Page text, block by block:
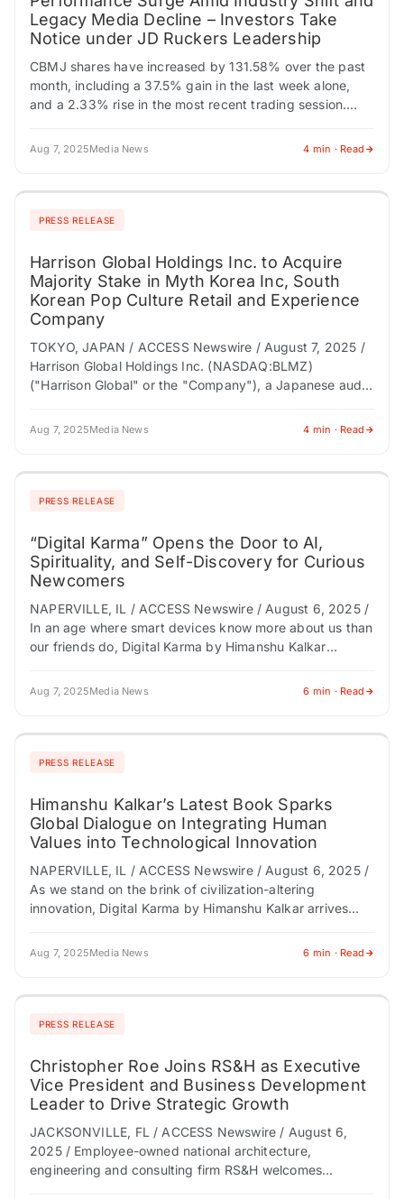
Legacy Media Decline – Investors Take
Notice under JD Ruckers Leadership
CBMJ shares have increased by 131.58% over the past
month, including a 37.5% gain in the last week alone,
and a 2.33% rise in the most recent trading session.
Aug 7, 2025Media News 4 min · Read
PRESS RELEASE
Harrison Global Holdings Inc. to Acquire
Majority Stake in Myth Korea Inc, South
Korean Pop Culture Retail and Experience
Company
TOKYO, JAPAN / ACCESS Newswire / August 7, 2025 /
Harrison Global Holdings Inc. (NASDAQ:BLMZ)
("Harrison Global" or the "Company"), a Japanese audio
management…
Aug 7, 2025Media News 4 min · Read
PRESS RELEASE
“Digital Karma” Opens the Door to AI,
Spirituality, and Self-Discovery for Curious
Newcomers
NAPERVILLE, IL / ACCESS Newswire / August 6, 2025 /
In an age where smart devices know more about us than
our friends do, Digital Karma by Himanshu Kalkar
Aug 7, 2025Media News 6 min · Read
PRESS RELEASE
Himanshu Kalkar’s Latest Book Sparks
Global Dialogue on Integrating Human
Values into Technological Innovation
NAPERVILLE, IL / ACCESS Newswire / August 6, 2025 /
As we stand on the brink of civilization-altering
innovation, Digital Karma by Himanshu Kalkar arrives
Aug 7, 2025Media News 6 min · Read
PRESS RELEASE
Christopher Roe Joins RS&H as Executive
Vice President and Business Development
Leader to Drive Strategic Growth
JACKSONVILLE, FL / ACCESS Newswire / August 6,
2025 / Employee-owned national architecture,
engineering and consulting firm RS&H welcomes